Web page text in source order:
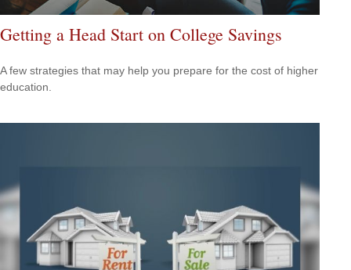
Getting a Head Start on College Savings
A few strategies that may help you prepare for the cost of higher
education.